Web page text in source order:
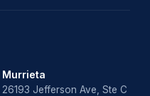
Murrieta
26193 Jefferson Ave, Ste C